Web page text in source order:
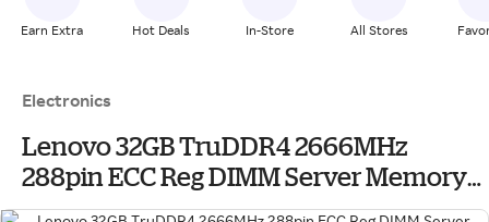
Earn Extra Hot Deals In-Store All Stores
Electronics
Lenovo 32GB TruDDR4 2666MHz
288pin ECC Reg DIMM Server Memory
Module 4ZC7A15142